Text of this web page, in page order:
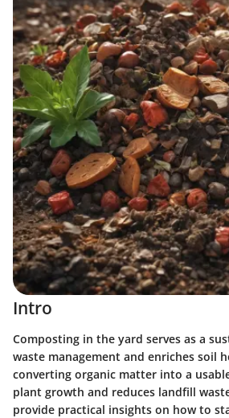
Intro
Composting in the yard serves as a
waste management and enriches soil
converting organic matter into a
plant growth and reduces landfill
provide practical insights on how to